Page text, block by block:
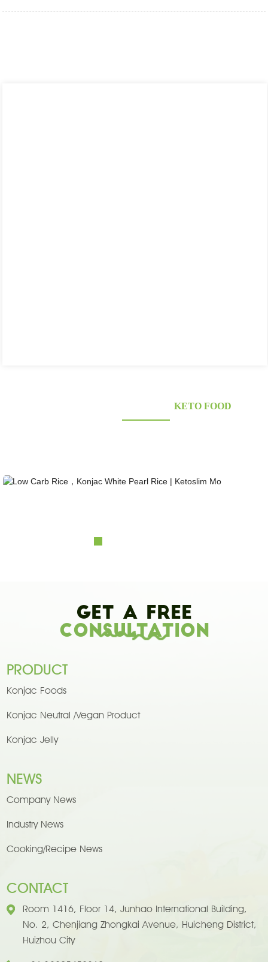
KETO FOOD
Get A Free
Consultation
PRODUCT
Konjac Foods
Konjac Neutral /Vegan Product
Konjac Jelly
NEWS
Company News
Industry News
Cooking/Recipe News
CONTACT
Room 1416, Floor 14, Junhao International Building,
No. 2, Chenjiang Zhongkai Avenue, Huicheng District,
Huizhou City